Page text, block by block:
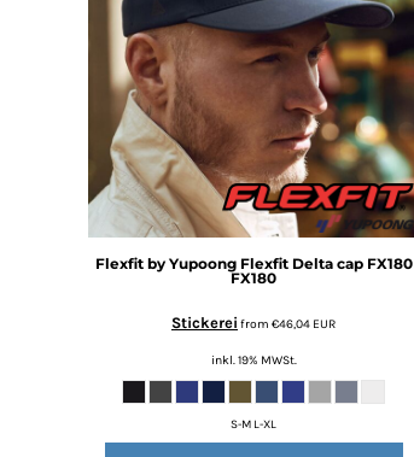
Flexfit by Yupoong Flexfit Delta cap FX180
FX180
Stickerei from €46,04 EUR
inkl. 19% MWSt.
S-M L-XL
BMD - Bermuda Dollars
BND - Brunei Dollars
BOB - Bolivia Bolivianos
BRL - Brazil Reais
BSD - Bahamas Dollars
BTN - Bhutan Ngultrum
BWP - Botswana Pulas
BYR - Belarus Rubles
BZD - Belize Dollars
CDF - Congo/Kinshasa Francs
CHF - Switzerland Francs
CNY - China Yuan Renminbi
CRC - Costa Rica Colones
CUC - Cuba Convertible Pesos